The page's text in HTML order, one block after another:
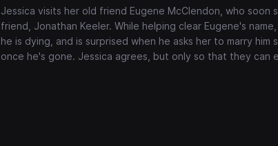
Jessica visits her old friend Eugene McClendon, who
friend, Jonathan Keeler. While helping clear Eugene's
he is dying, and is surprised when he asks her to marry
once he's gone. Jessica agrees, but only so that they can